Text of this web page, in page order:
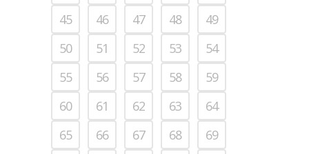
45
46 47 48
49
50
51 52 53
54
55
56 57 58
59
60
61 62 63
64
65
66 67 68
69